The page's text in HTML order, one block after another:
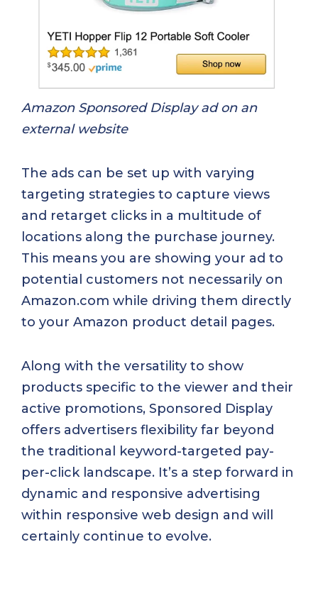
Amazon Sponsored Display ad on an
external website
The ads can be set up with varying
targeting strategies to capture views
and retarget clicks in a multitude of
locations along the purchase journey.
This means you are showing your ad to
potential customers not necessarily on
Amazon.com while driving them directly
to your Amazon product detail pages.
Along with the versatility to show
products specific to the viewer and their
active promotions, Sponsored Display
offers advertisers flexibility far beyond
the traditional keyword-targeted pay-
per-click landscape. It’s a step forward in
dynamic and responsive advertising
within responsive web design and will
certainly continue to evolve.